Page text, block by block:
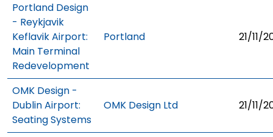
Portland Design
- Reykjavik
Keflavik Airport:
Main Terminal
Redevelopment
Portland 21/11/
OMK Design -
Dublin Airport:
Seating Systems
OMK Design Ltd 21/11/